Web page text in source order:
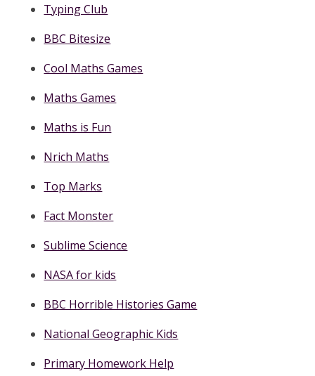
Typing Club
BBC Bitesize
Cool Maths Games
Maths Games
Maths is Fun
Nrich Maths
Top Marks
Fact Monster
Sublime Science
NASA for kids
BBC Horrible Histories Game
National Geographic Kids
Primary Homework Help